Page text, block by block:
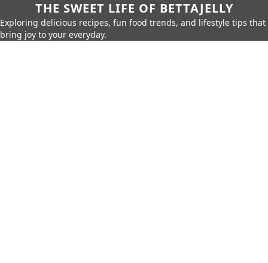
THE SWEET LIFE OF BETTAJELLY
Exploring delicious recipes, fun food trends, and lifestyle tips that
bring joy to your everyday.